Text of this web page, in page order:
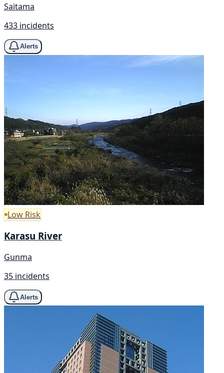
Saitama
433 incidents
Alerts
Low Risk
Karasu River
Gunma
35 incidents
Alerts